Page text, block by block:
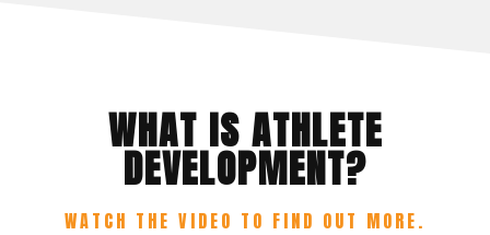
WHAT IS ATHLETE
DEVELOPMENT?
WATCH THE VIDEO TO FIND OUT MORE.